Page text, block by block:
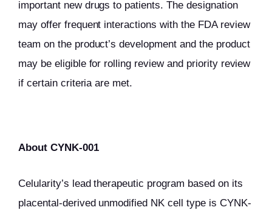
important new drugs to patients. The designation
may offer frequent interactions with the FDA review
team on the product’s development and the product
may be eligible for rolling review and priority review
if certain criteria are met.
About CYNK-001
Celularity’s lead therapeutic program based on its
placental-derived unmodified NK cell type is CYNK-